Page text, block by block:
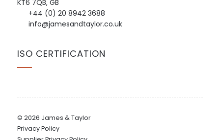
KT6 7QB, GB
+44 (0) 20 8942 3688
info@jamesandtaylor.co.uk
ISO CERTIFICATION
© 2026 James & Taylor
Privacy Policy